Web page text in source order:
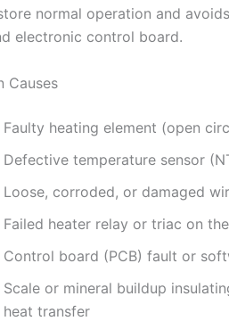
normal operation and
electronic control board.
Causes
Faulty heating element (open
Defective temperature sensor
Loose, corroded, or damaged
Failed heater relay or triac on
Control board (PCB) fault or
Scale or mineral buildup
heat transfer